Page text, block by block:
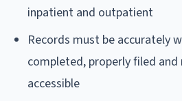
inpatient and outpatient
Records must be accurately
completed, properly filed and
accessible